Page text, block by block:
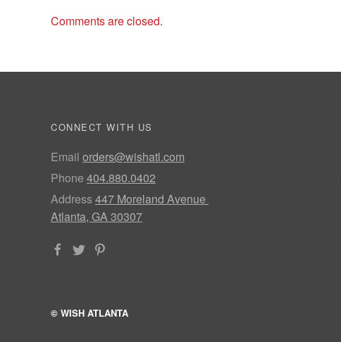
Comments are closed.
CONNECT WITH US
Email orders@wishatl.com
Phone 404.880.0402
Address447 Moreland Avenue
Atlanta, GA 30307
© WISH ATLANTA